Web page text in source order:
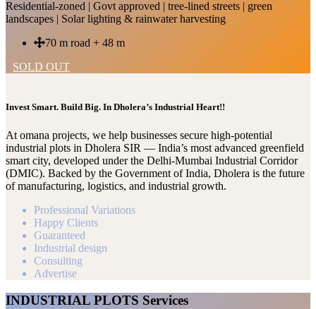
Residential-zoned | Govt approved | tree-lined streets | green
landscapes | Solar lighting & rainwater harvesting
70 m road + 48 m
SOLD OUT
Invest Smart. Build Big. In Dholera’s Industrial Heart!!
At omana projects, we help businesses secure high-potential
industrial plots in Dholera SIR — India’s most advanced greenfield
smart city, developed under the Delhi-Mumbai Industrial Corridor
(DMIC). Backed by the Government of India, Dholera is the future
of manufacturing, logistics, and industrial growth.
Professional Variations
Happy Clients
Guaranteed
Industrial design
Consulting
Advertise
INDUSTRIAL PLOTS Services